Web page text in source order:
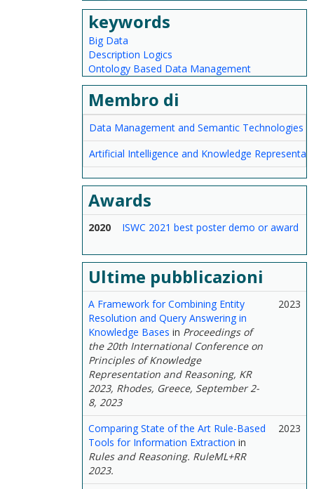
keywords
Big Data
Description Logics
Ontology Based Data Management
Membro di
Data Management and Semantic Technologies
Artificial Intelligence and Knowledge
Awards
2020 ISWC 2021 best poster demo or award
Ultime pubblicazioni
A Framework for Combining Entity
Resolution and Query Answering in
Knowledge Bases in Proceedings of
the 20th International Conference on
Principles of Knowledge
Representation and Reasoning, KR
2023, Rhodes, Greece, September 2-
8, 2023
2023
Comparing State of the Art Rule-Based
Tools for Information Extraction in
Rules and Reasoning. RuleML+RR
2023.
2023